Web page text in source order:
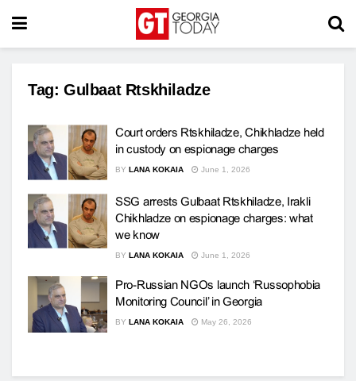
Tag: Gulbaat Rtskhiladze
Court orders Rtskhiladze, Chikhladze held
in custody on espionage charges
BY LANA KOKAIA June 1, 2026
SSG arrests Gulbaat Rtskhiladze, Irakli
Chikhladze on espionage charges: what
we know
BY LANA KOKAIA June 1, 2026
Pro-Russian NGOs launch ‘Russophobia
Monitoring Council’ in Georgia
BY LANA KOKAIA May 26, 2026